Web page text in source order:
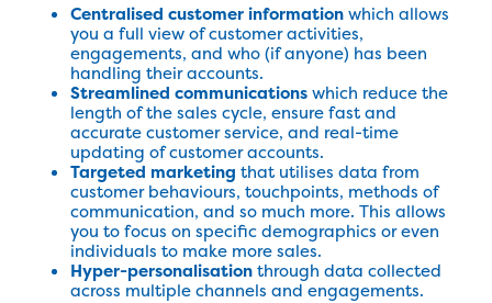
Centralised customer informationwhich allows
you a full view of customer activities,
engagements, and who (if anyone) has been
handling their accounts.
Streamlined communicationswhich reduce the
length of the sales cycle, ensure fast and
accurate customer service, and real-time
updating of customer accounts.
Targeted marketing that utilises data from
customer behaviours, touchpoints, methods of
communication, and so much more. This allows
you to focus on specific demographics or even
individuals to make more sales.
Hyper-personalisationthrough data collected
across multiple channels and engagements.